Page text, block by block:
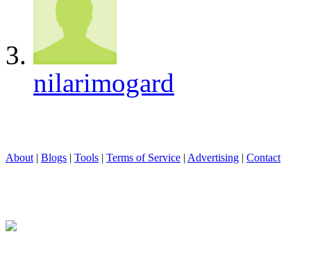
nilarimogard
About | Blogs | Tools | Terms of Service | Advertising | Contact